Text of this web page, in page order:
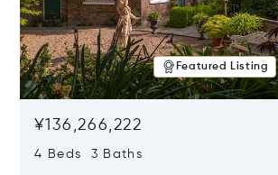
Featured Listing
¥136,266,222
4 Beds 3 Baths